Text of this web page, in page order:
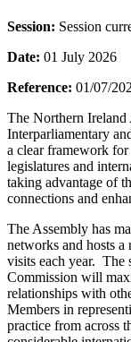
Session: Session
Date: 01 July 2026
Reference: 01/07/
The Northern Ireland
Interparliamentary
a clear framework
legislatures and
taking advantage of
connections and
The Assembly has
networks and hosts a
visits each year. The
Commission will
relationships with
Members in
practice from across